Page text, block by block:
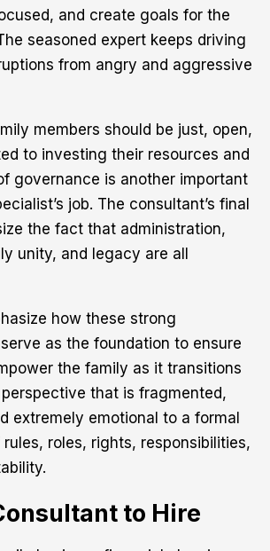
and create goals for the
seasoned expert keeps driving
from angry and aggressive
members should be just, open,
to investing their resources and
governance is another important
job. The consultant’s final
the fact that administration,
unity, and legacy are all
how these strong
as the foundation to ensure
the family as it transitions
that is fragmented,
extremely emotional to a formal
roles, rights, responsibilities,
to Hire